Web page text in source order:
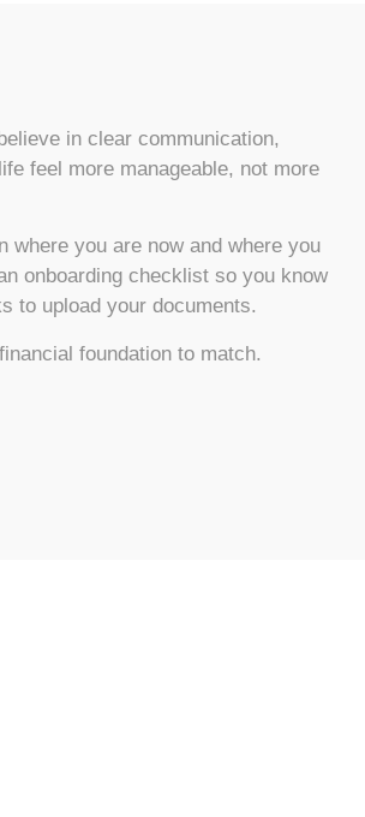
in clear communication,
feel more manageable, not more
where you are now and where you
onboarding checklist so you know
to upload your documents.
foundation to match.